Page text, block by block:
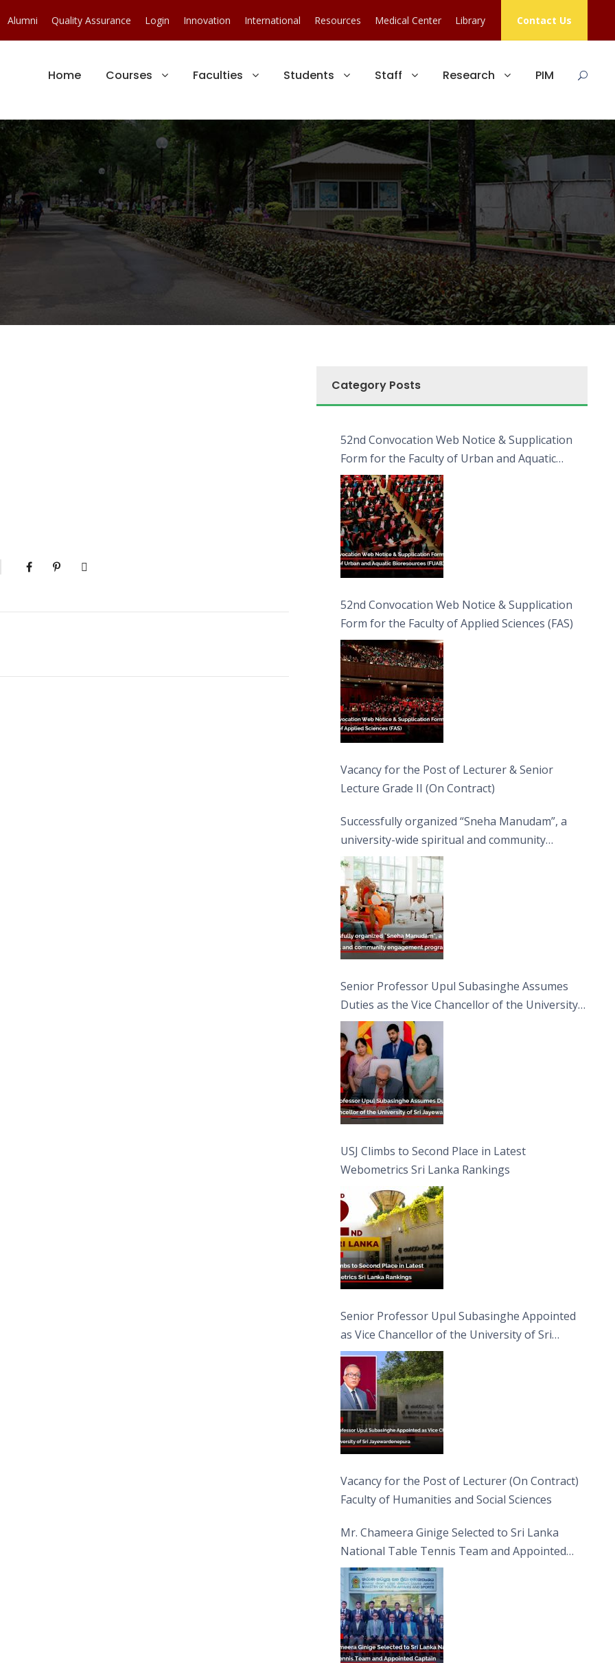
Alumni Quality Assurance Login Innovation International Resources Medical Center Library Contact Us
Home Courses Faculties Students Staff Research PIM
Category Posts
52nd Convocation Web Notice & Supplication
Form for the Faculty of Urban and Aquatic
Bioresources (FUAB)
52nd Convocation Web Notice & Supplication
Form for the Faculty of Applied Sciences (FAS)
Vacancy for the Post of Lecturer & Senior
Lecture Grade II (On Contract)
Successfully organized “Sneha Manudam”, a
university-wide spiritual and community
engagement programme on the Asala Full
Moon Poya Day.
Senior Professor Upul Subasinghe Assumes
Duties as the Vice Chancellor of the University
of Sri Jayewardenepura
USJ Climbs to Second Place in Latest
Webometrics Sri Lanka Rankings
Senior Professor Upul Subasinghe Appointed
as Vice Chancellor of the University of Sri
Jayewardenepura
Vacancy for the Post of Lecturer (On Contract)
Faculty of Humanities and Social Sciences
Mr. Chameera Ginige Selected to Sri Lanka
National Table Tennis Team and Appointed
Captain